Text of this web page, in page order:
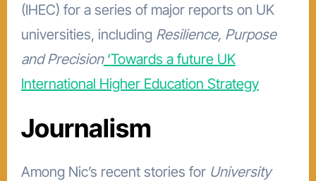
(IHEC) for a series of major reports on UK
universities, including Resilience, Purpose
and Precision‘Towards a future UK
International Higher Education Strategy
Journalism
Among Nic’s recent stories forUniversity